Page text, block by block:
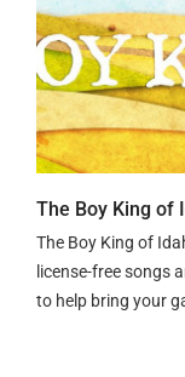
The Boy King of
The Boy King of
license-free songs
to help bring your